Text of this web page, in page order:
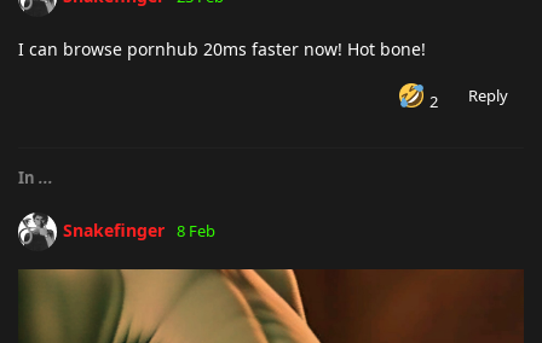
I can browse pornhub 20ms faster now! Hot bone!
2 Reply
In ...
Snakefinger 8 Feb